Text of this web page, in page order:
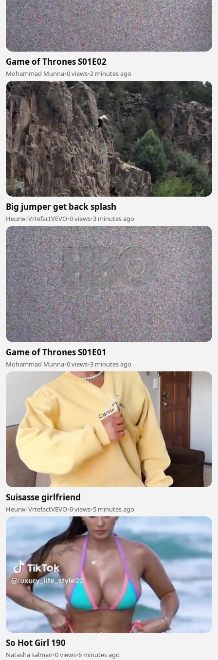
Game of Thrones S01E02
Mohammad Munna•0 views•2 minutes ago
Big jumper get back splash
Heurwi VrtefactVEVO•0 views•3 minutes ago
Game of Thrones S01E01
Mohammad Munna•0 views•3 minutes ago
Suisasse girlfriend
Heurwi VrtefactVEVO•0 views•5 minutes ago
So Hot Girl 190
Natasha salman•0 views•6 minutes ago